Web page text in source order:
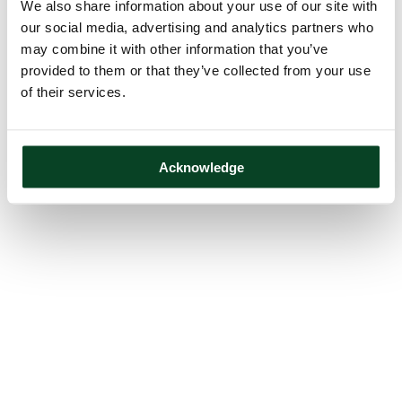
We also share information about your use of our site with
our social media, advertising and analytics partners who
may combine it with other information that you’ve
provided to them or that they’ve collected from your use
of their services.
Acknowledge